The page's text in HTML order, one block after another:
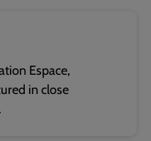
Espace,
in close